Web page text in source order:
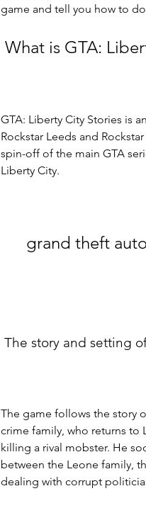
game and tell you how to
What is GTA:
GTA: Liberty City Stories is
Rockstar Leeds and
spin-off of the main GTA
Liberty City.
grand theft
The story and setting
The game follows the story
crime family, who returns to
killing a rival mobster. He
between the Leone family,
dealing with corrupt